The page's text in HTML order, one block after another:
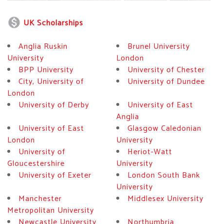
monetization_on UK Scholarships
Anglia Ruskin
University
Brunel University
London
BPP University
University of Chester
City, University of
London
University of Dundee
University of Derby
University of East
Anglia
University of East
London
Glasgow Caledonian
University
University of
Gloucestershire
Heriot-Watt
University
University of Exeter
London South Bank
University
Manchester
Metropolitan University
Middlesex University